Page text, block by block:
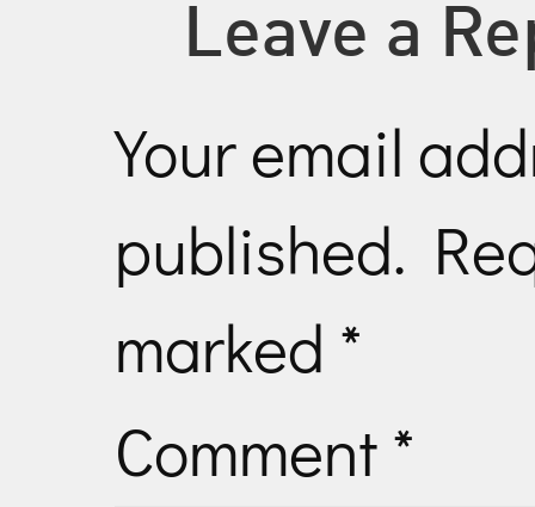
Leave a
Your email
published.
marked *
Comment*